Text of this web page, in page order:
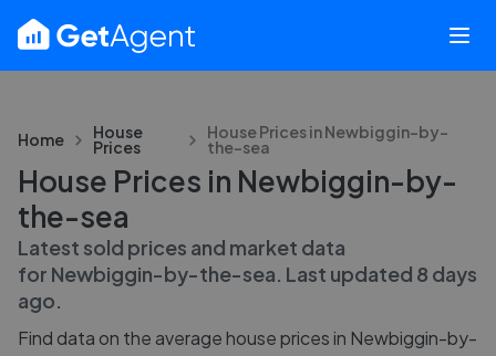
Home House
Prices
House Prices inNewbiggin-by-
the-sea
House Prices in Newbiggin-by-
the-sea
Latest sold prices and market data
for Newbiggin-by-the-sea. Last updated 8 days
ago.
Find data on the average house prices in Newbiggin-by-